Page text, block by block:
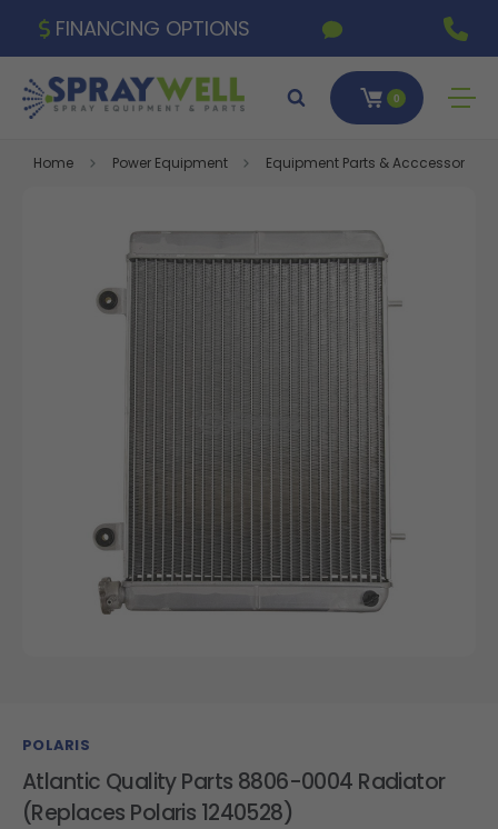
FINANCING OPTIONS
0
Home Power Equipment Equipment Parts & Acccessories
POLARIS
Atlantic Quality Parts 8806-0004 Radiator
(Replaces Polaris 1240528)